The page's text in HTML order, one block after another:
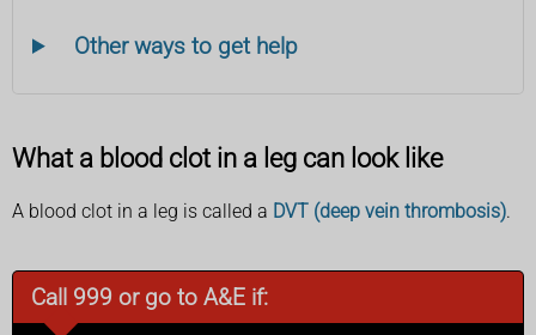
Other ways to get help
What a blood clot in a leg can look like
A blood clot in a leg is called a DVT (deep vein thrombosis).
Call 999 or go to A&E if: